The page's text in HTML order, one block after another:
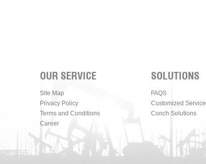
OUR SERVICE
Site Map
Privacy Policy
Terms and Conditions
Career
SOLUTIONS
FAQS
Customized Service
Conch Solutions